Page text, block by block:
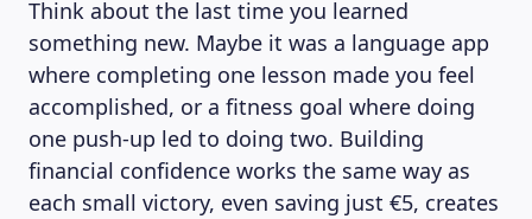
Think about the last time you learned
something new. Maybe it was a language app
where completing one lesson made you feel
accomplished, or a fitness goal where doing
one push-up led to doing two. Building
financial confidence works the same way as
each small victory, even saving just €5, creates